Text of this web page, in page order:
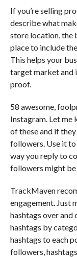
If you’re selling
describe what
store location, the
place to include
This helps your
target market and
proof.
58 awesome,
Instagram. Let me
of these and if
followers. Use it
way you reply to
followers might be
TrackMaven
engagement. Just
hashtags over and
hashtags by
hashtags to each
followers,